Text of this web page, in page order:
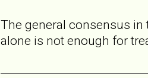
The general consensus
alone is not enough for